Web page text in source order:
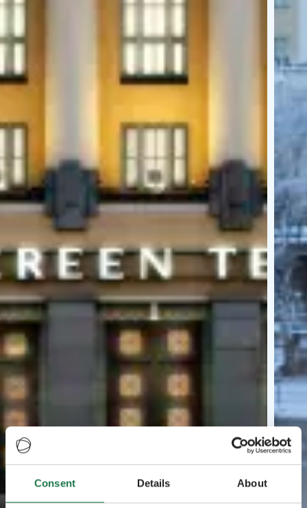
Consent Details About